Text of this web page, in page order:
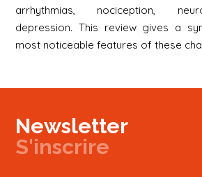
arrhythmias, nociception,
depression. This review gives a
most noticeable features of these
Newsletter
S'inscrire